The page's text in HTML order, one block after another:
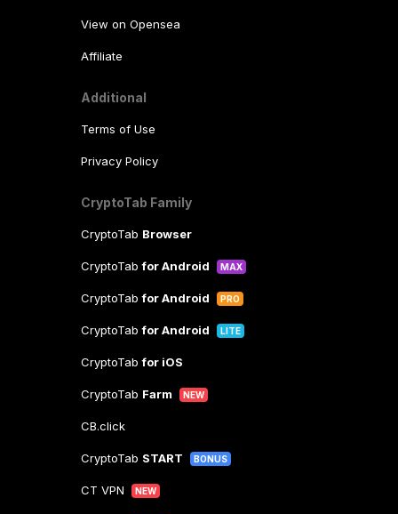
View on Opensea
Affiliate
Additional
Terms of Use
Privacy Policy
CryptoTab Family
CryptoTab Browser
CryptoTabfor Android MAX
CryptoTabfor Android PRO
CryptoTabfor Android LITE
CryptoTabfor iOS
CryptoTab Farm NEW
CB.click
CryptoTab START BONUS
CT VPN NEW